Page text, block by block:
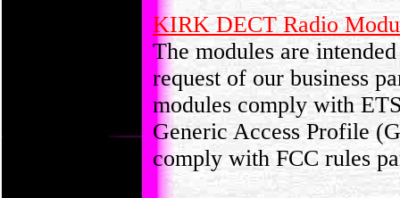
KIRK DECT Radio
The modules are
request of our business
modules comply with
Generic Access Profile
comply with FCC rules